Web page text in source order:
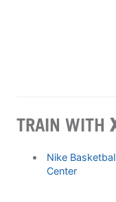
TRAIN WITH
Nike
Center